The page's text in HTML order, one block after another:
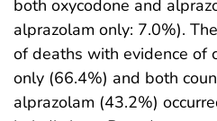
both oxycodone and
alprazolam only: 7.0%).
of deaths with evidence of
only (66.4%) and both
alprazolam (43.2%)